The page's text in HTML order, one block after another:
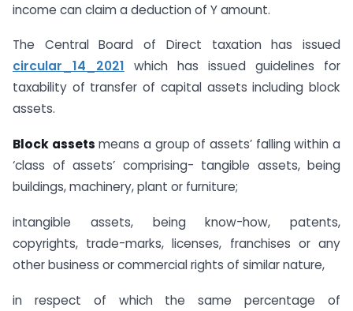
income can claim a deduction of Y amount.
The Central Board of Direct taxation has issued
circular_14_2021 which has issued guidelines for
taxability of transfer of capital assets including block
assets.
Block assets means a group of assets’ falling within a
‘class of assets’ comprising- tangible assets, being
buildings, machinery, plant or furniture;
intangible assets, being know-how, patents,
copyrights, trade-marks, licenses, franchises or any
other business or commercial rights of similar nature,
in respect of which the same percentage of